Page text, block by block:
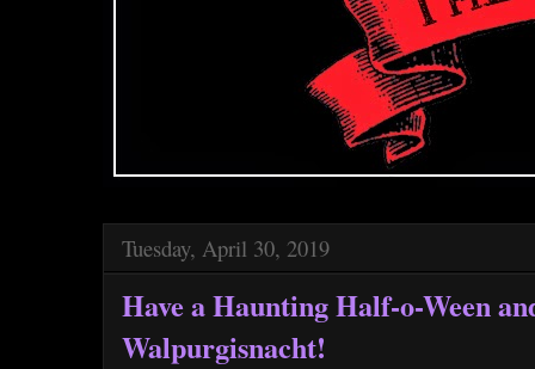
Tuesday, April 30, 2019
Have a Haunting Half-o-Ween
Walpurgisnacht!